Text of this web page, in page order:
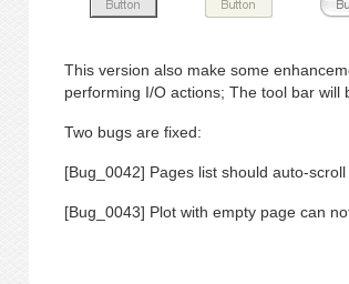
This version also make some
performing I/O actions; The tool bar will
Two bugs are fixed:
[Bug_0042] Pages list should auto-
[Bug_0043] Plot with empty page can